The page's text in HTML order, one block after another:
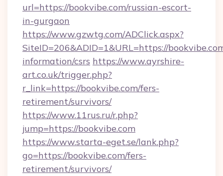
url=https://bookvibe.com/russian-escort-
in-gurgaon
https://www.gzwtg.com/ADClick.aspx?
SiteID=206&ADID=1&URL=https://
information/csrs https://www.ayrshire-
art.co.uk/trigger.php?
r_link=https://bookvibe.com/fers-
retirement/survivors/
https://www.11rus.ru/r.php?
jump=https://bookvibe.com
https://www.starta-eget.se/lank.php?
go=https://bookvibe.com/fers-
retirement/survivors/